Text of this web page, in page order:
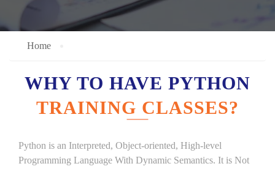
Home
WHY TO HAVE PYTHON
TRAINING CLASSES?
Python is an Interpreted, Object-oriented, High-level
Programming Language With Dynamic Semantics. It is Not